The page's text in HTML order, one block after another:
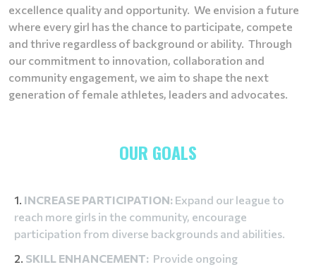
excellence quality and opportunity. We envision a future
where every girl has the chance to participate, compete
and thrive regardless of background or ability. Through
our commitment to innovation, collaboration and
community engagement, we aim to shape the next
generation of female athletes, leaders and advocates.
OUR GOALS
INCREASE PARTICIPATION: Expand our league to
reach more girls in the community, encourage
participation from diverse backgrounds and abilities.
SKILL ENHANCEMENT: Provide ongoing